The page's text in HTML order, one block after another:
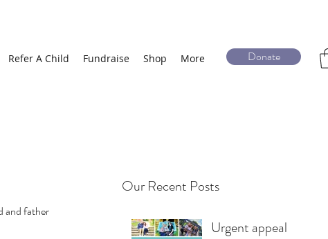
Refer A Child Fundraise Shop More Donate
Our Recent Posts
Urgent appeal
and father